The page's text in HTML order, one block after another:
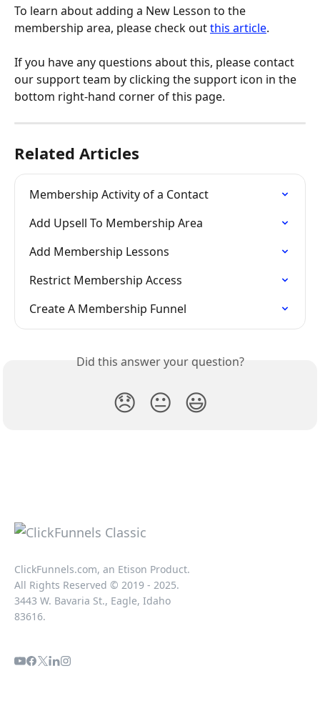
To learn about adding a New Lesson to the
membership area, please check out this article.
If you have any questions about this, please contact
our support team by clicking the support icon in the
bottom right-hand corner of this page.
Related Articles
Membership Activity of a Contact
Add Upsell To Membership Area
Add Membership Lessons
Restrict Membership Access
Create A Membership Funnel
Did this answer your question?
😞 😐 😃
ClickFunnels.com, an Etison Product.
All Rights Reserved © 2019 - 2025.
3443 W. Bavaria St., Eagle, Idaho
83616.